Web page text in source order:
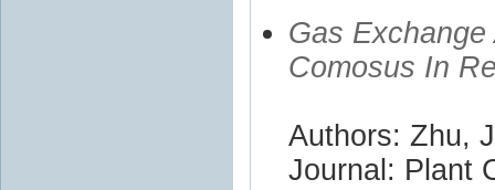
Gas
Comosus In
Authors: Zhu,
Journal: Plant